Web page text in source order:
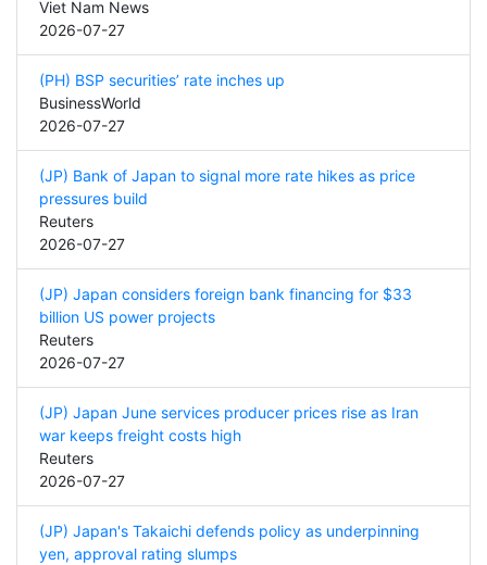
Viet Nam News
2026-07-27
(PH) BSP securities’ rate inches up
BusinessWorld
2026-07-27
(JP) Bank of Japan to signal more rate hikes as price
pressures build
Reuters
2026-07-27
(JP) Japan considers foreign bank financing for $33
billion US power projects
Reuters
2026-07-27
(JP) Japan June services producer prices rise as Iran
war keeps freight costs high
Reuters
2026-07-27
(JP) Japan's Takaichi defends policy as underpinning
yen, approval rating slumps